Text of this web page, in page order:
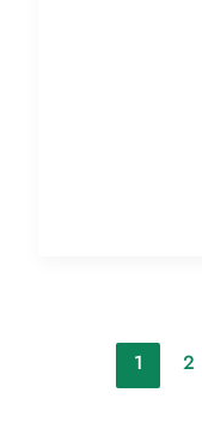
1 2